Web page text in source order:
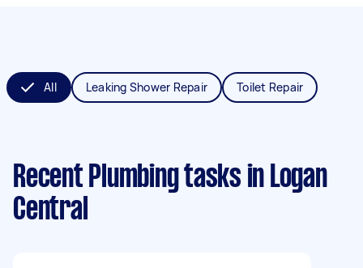
All Leaking Shower Repair Toilet Repair
Recent Plumbing tasks in Logan
Central